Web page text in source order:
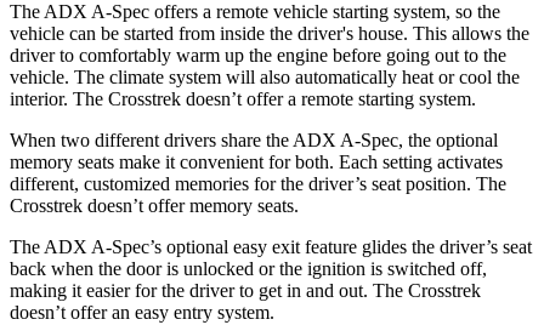
The ADX A-Spec offers a remote vehicle starting system, so the
vehicle can be started from inside the driver's house. This allows the
driver to comfortably warm up the engine before going out to the
vehicle. The climate system will also automatically heat or cool the
interior. The Crosstrek doesn’t offer a remote starting system.
When two different drivers share the ADX A-Spec, the optional
memory seats make it convenient for both. Each setting activates
different, customized memories for the driver’s seat position. The
Crosstrek doesn’t offer memory seats.
The ADX A-Spec’s optional easy exit feature glides the driver’s seat
back when the door is unlocked or the ignition is switched off,
making it easier for the driver to get in and out. The Crosstrek
doesn’t offer an easy entry system.